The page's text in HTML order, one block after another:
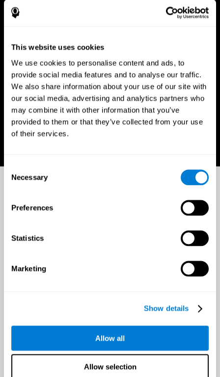
This website uses cookies
We use cookies to personalise content and ads, to
provide social media features and to analyse our traffic.
We also share information about your use of our site with
our social media, advertising and analytics partners who
may combine it with other information that you’ve
provided to them or that they’ve collected from your use
of their services.
Consent
Selection
Necessary
Preferences
Statistics
Marketing
Show details
Allow all
Allow selection
Available on any device, right at
your fingertips